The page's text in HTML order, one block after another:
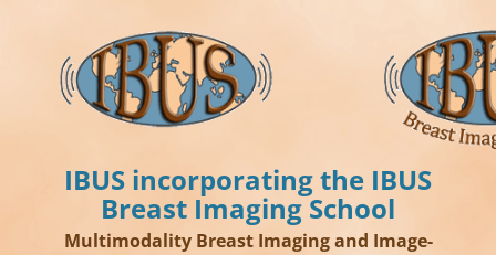
IBUS incorporating the IBUS
Breast Imaging School
Multimodality Breast Imaging and Image-